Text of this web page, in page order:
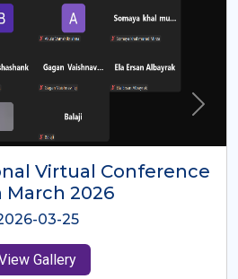
Virtual Conference
Oct 2025
10-26
Gallery